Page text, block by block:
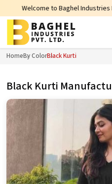
Baghel Industries Pvt. Ltd.,
HomeBy ColorBlack Kurti
Black Kurti